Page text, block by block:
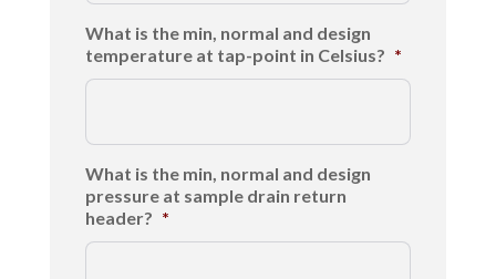
What is the min, normal and design
temperature at tap-point in Celsius? *
What is the min, normal and design
pressure at sample drain return
header? *